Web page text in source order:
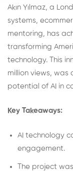
Akın Yılmaz, a
systems,
mentoring, has
transforming
technology. This
million views, was
potential of AI in
Key Takeaways:
AI technology
engagement.
The project